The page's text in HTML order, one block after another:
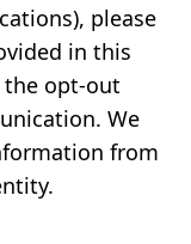
please
in this
the opt-out
We
from